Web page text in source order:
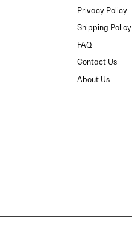
Privacy Policy
Shipping Policy
FAQ
Contact Us
About Us